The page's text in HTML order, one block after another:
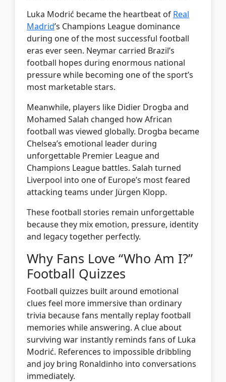
Luka Modrić became the heartbeat of Real
Madrid’s Champions League dominance
during one of the most successful football
eras ever seen. Neymar carried Brazil’s
football hopes during enormous national
pressure while becoming one of the sport’s
most marketable stars.
Meanwhile, players like Didier Drogba and
Mohamed Salah changed how African
football was viewed globally. Drogba became
Chelsea’s emotional leader during
unforgettable Premier League and
Champions League battles. Salah turned
Liverpool into one of Europe’s most feared
attacking teams under Jürgen Klopp.
These football stories remain unforgettable
because they mix emotion, pressure, identity
and legacy together perfectly.
Why Fans Love “Who Am I?”
Football Quizzes
Football quizzes built around emotional
clues feel more immersive than ordinary
trivia because fans mentally replay football
memories while answering. A clue about
surviving war instantly reminds fans of Luka
Modrić. References to impossible dribbling
and joy bring Ronaldinho into conversations
immediately.